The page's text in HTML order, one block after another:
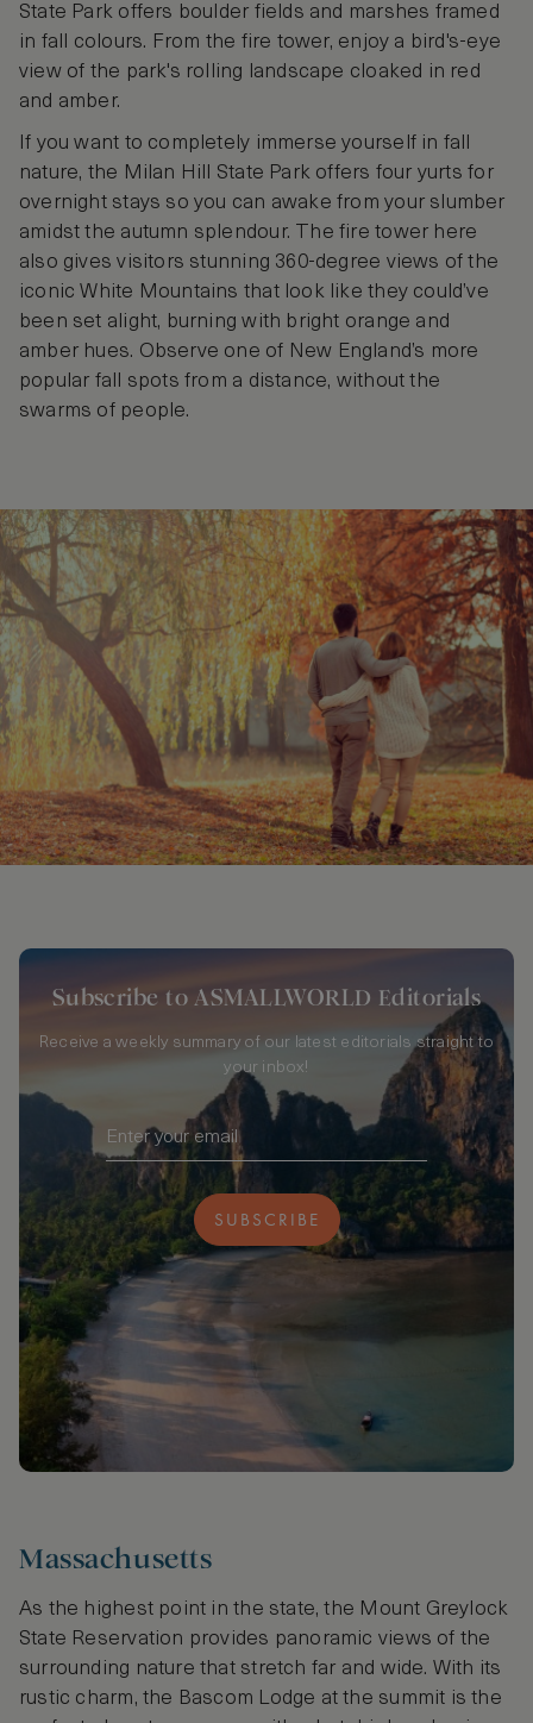
State Park offers boulder fields and marshes framed
in fall colours. From the fire tower, enjoy a bird's-eye
view of the park's rolling landscape cloaked in red
and amber.
If you want to completely immerse yourself in fall
nature, the Milan Hill State Park offers four yurts for
overnight stays so you can awake from your slumber
amidst the autumn splendour. The fire tower here
also gives visitors stunning 360-degree views of the
iconic White Mountains that look like they could’ve
been set alight, burning with bright orange and
amber hues. Observe one of New England’s more
popular fall spots from a distance, without the
swarms of people.
Subscribe to ASMALLWORLD Editorials
Receive a weekly summary of our latest editorials straight to
your inbox!
SUBSCRIBE
Massachusetts
As the highest point in the state, the Mount Greylock
State Reservation provides panoramic views of the
surrounding nature that stretch far and wide. With its
rustic charm, the Bascom Lodge at the summit is the